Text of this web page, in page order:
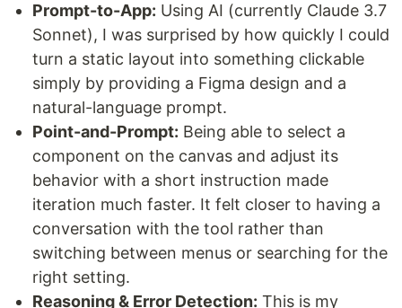
Prompt-to-App: Using AI (currently Claude 3.7
Sonnet), I was surprised by how quickly I could
turn a static layout into something clickable
simply by providing a Figma design and a
natural-language prompt.
Point-and-Prompt: Being able to select a
component on the canvas and adjust its
behavior with a short instruction made
iteration much faster. It felt closer to having a
conversation with the tool rather than
switching between menus or searching for the
right setting.
Reasoning & Error Detection: This is my